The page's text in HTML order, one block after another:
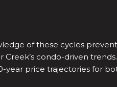
of these cycles
Creek’s condo-driven trends.
year price trajectories for